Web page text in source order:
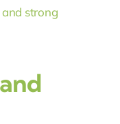
strong